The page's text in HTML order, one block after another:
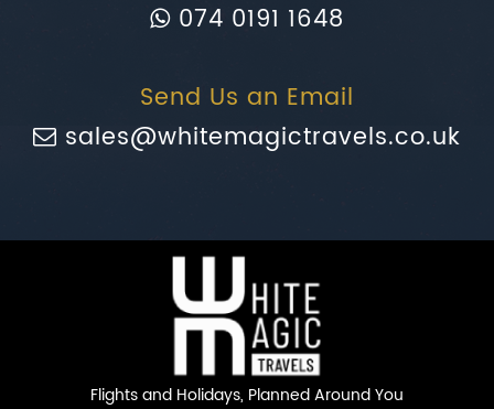
074 0191 1648
Send Us an Email
sales@whitemagictravels.co.uk
Flights and Holidays, Planned Around You